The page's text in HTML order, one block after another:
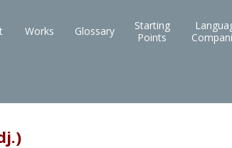
Works Glossary
Starting
Points